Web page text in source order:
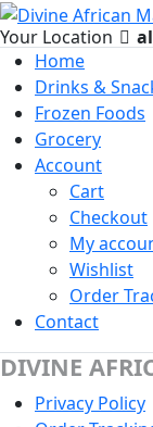
Your Location
Home
Drinks &
Frozen Foods
Grocery
Account
Cart
Checkout
My
Wishlist
Order
Contact
DIVINE
Privacy Policy